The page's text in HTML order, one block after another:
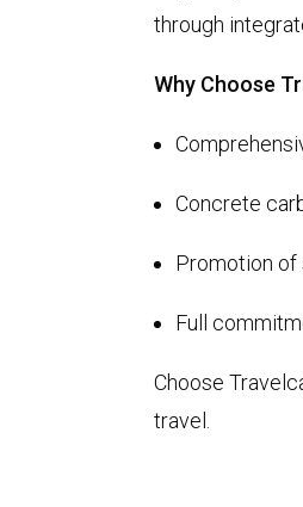
through
Why Choose
Concrete
Promotion of
Full
Choose
travel.